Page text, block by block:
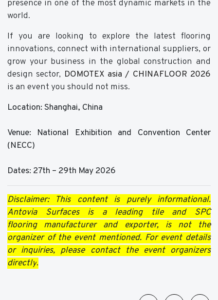
presence in one of the most dynamic markets in the
world.
If you are looking to explore the latest flooring
innovations, connect with international suppliers, or
grow your business in the global construction and
design sector, DOMOTEX asia / CHINAFLOOR 2026
is an event you should not miss.
Location: Shanghai, China
Venue: National Exhibition and Convention Center
(NECC)
Dates: 27th – 29th May 2026
Disclaimer: This content is purely informational.
Antovia Surfaces is a leading tile and SPC
flooring manufacturer and exporter, is not the
organizer of the event mentioned. For event details
or inquiries, please contact the event organizers
directly.